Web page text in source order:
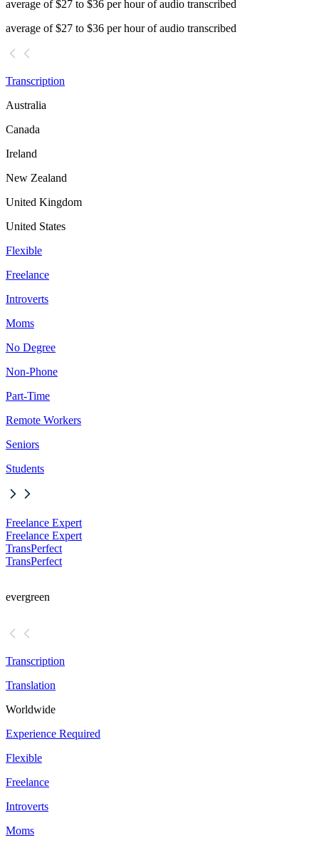
average of $27 to $36 per hour of audio transcribed
average of $27 to $36 per hour of audio transcribed
Transcription
Australia
Canada
Ireland
New Zealand
United Kingdom
United States
Flexible
Freelance
Introverts
Moms
No Degree
Non-Phone
Part-Time
Remote Workers
Seniors
Students
Freelance Expert
Freelance Expert
TransPerfect
TransPerfect
evergreen
Transcription
Translation
Worldwide
Experience Required
Flexible
Freelance
Introverts
Moms